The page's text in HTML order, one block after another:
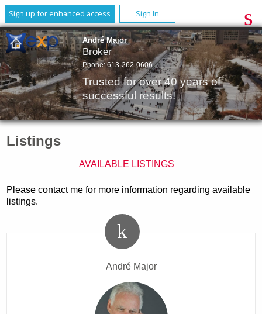
Sign up for enhanced access Sign In
André Major
Broker
Phone: 613-262-0606
Trusted for over 40 years of
successful results!
Listings
AVAILABLE LISTINGS
Please contact me for more information regarding available
listings.
André Major